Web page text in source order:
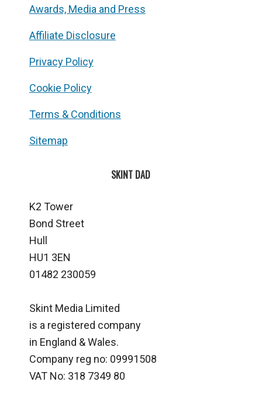
Awards, Media and Press
Affiliate Disclosure
Privacy Policy
Cookie Policy
Terms & Conditions
Sitemap
SKINT DAD
K2 Tower
Bond Street
Hull
HU1 3EN
01482 230059
Skint Media Limited
is a registered company
in England & Wales.
Company reg no: 09991508
VAT No: 318 7349 80